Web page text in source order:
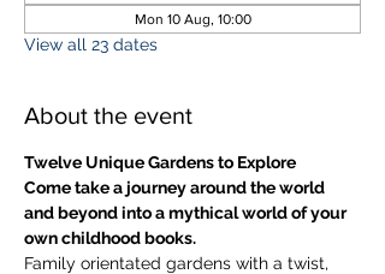
Mon 10 Aug, 10:00
View all 23 dates
About the event
Twelve Unique Gardens to Explore
Come take a journey around the world
and beyond into a mythical world of your
own childhood books.
Family orientated gardens with a twist,